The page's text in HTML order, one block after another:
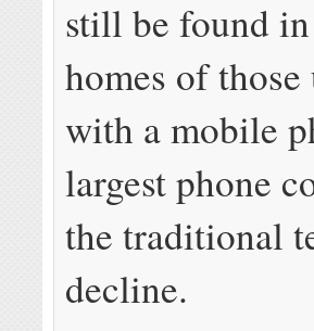
still be found
homes of
with a mobile
largest phone
the traditional
decline.